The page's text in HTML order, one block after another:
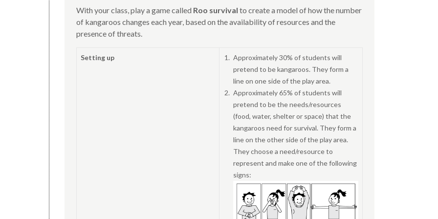
With your class, play a game called Roo survival to create a model of how the number
of kangaroos changes each year, based on the availability of resources and the
presence of threats.
Setting up
Approximately 30% of students will
pretend to be kangaroos. They form a
line on one side of the play area.
Approximately 65% of students will
pretend to be the needs/resources
(food, water, shelter or space) that the
kangaroos need for survival. They form a
line on the other side of the play area.
They choose a need/resource to
represent and make one of the following
signs: